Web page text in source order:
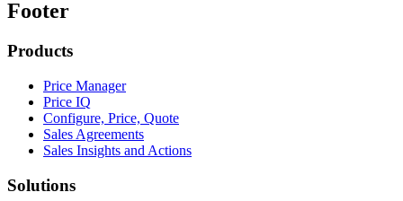
Footer
Products
Price Manager
Price IQ
Configure, Price, Quote
Sales Agreements
Sales Insights and Actions
Solutions